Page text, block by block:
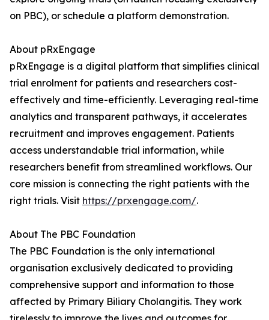
on PBC), or schedule a platform demonstration.
About pRxEngage
pRxEngage is a digital platform that simplifies clinical
trial enrolment for patients and researchers cost-
effectively and time-efficiently. Leveraging real-time
analytics and transparent pathways, it accelerates
recruitment and improves engagement. Patients
access understandable trial information, while
researchers benefit from streamlined workflows. Our
core mission is connecting the right patients with the
right trials. Visit https://prxengage.com/.
About The PBC Foundation
The PBC Foundation is the only international
organisation exclusively dedicated to providing
comprehensive support and information to those
affected by Primary Biliary Cholangitis. They work